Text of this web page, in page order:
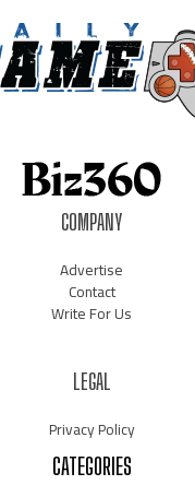
COMPANY
Advertise
Contact
Write For Us
LEGAL
Privacy Policy
CATEGORIES